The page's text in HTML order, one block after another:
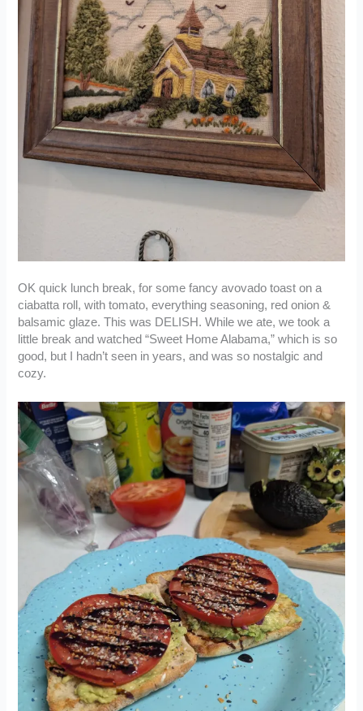
OK quick lunch break, for some fancy avovado toast on a
ciabatta roll, with tomato, everything seasoning, red onion &
balsamic glaze. This was DELISH. While we ate, we took a
little break and watched “Sweet Home Alabama,” which is so
good, but I hadn’t seen in years, and was so nostalgic and
cozy.